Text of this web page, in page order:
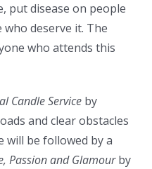
put disease on people
deserve it. The
who attends this
Candle Service by
and clear obstacles
will be followed by a
Passion and Glamourby